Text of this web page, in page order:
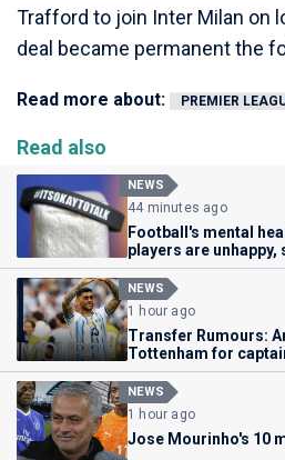
Trafford to join Inter Milan on
deal became permanent the
Read more about: PREMIER
Read also
NEWS
44 minutes ago
Football's mental
players are
NEWS
1 hour ago
Transfer Rumours:
Tottenham for
NEWS
1 hour ago
Jose Mourinho's 10